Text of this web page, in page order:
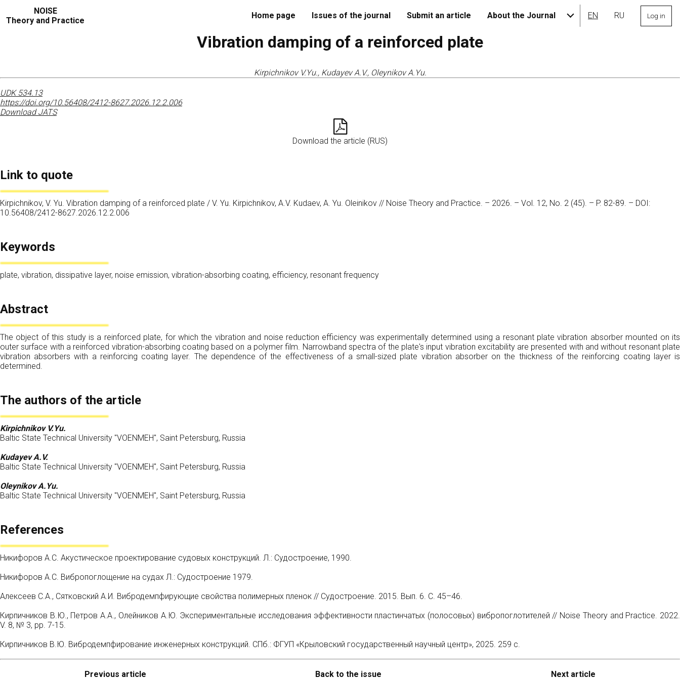
NOISE
Theory and Practice
Home page Issues of the journal Submit an article About the Journal EN RU Log in
Vibration damping of a reinforced plate
Kirpichnikov V.Yu., Kudayev A.V., Oleynikov A.Yu.
UDK 534.13
https://doi.org/10.56408/2412-8627.2026.12.2.006
Download JATS
Download the article (RUS)
Link to quote
Kirpichnikov, V. Yu. Vibration damping of a reinforced plate / V. Yu. Kirpichnikov, A.V. Kudaev, A. Yu. Oleinikov // Noise Theory and Practice. – 2026. – Vol. 12, No. 2 (45). – P. 82-89. – DOI:
10.56408/2412-8627.2026.12.2.006
Keywords
plate, vibration, dissipative layer, noise emission, vibration-absorbing coating, efficiency, resonant frequency
Abstract
The object of this study is a reinforced plate, for which the vibration and noise reduction efficiency was experimentally determined using a resonant plate vibration absorber mounted on its
outer surface with a reinforced vibration-absorbing coating based on a polymer film. Narrowband spectra of the plate's input vibration excitability are presented with and without resonant plate
vibration absorbers with a reinforcing coating layer. The dependence of the effectiveness of a small-sized plate vibration absorber on the thickness of the reinforcing coating layer is
determined.
The authors of the article
Kirpichnikov V.Yu.
Baltic State Technical University "VOENMEH", Saint Petersburg, Russia
Kudayev A.V.
Baltic State Technical University "VOENMEH", Saint Petersburg, Russia
Oleynikov A.Yu.
Baltic State Technical University "VOENMEH", Saint Petersburg, Russia
References
Никифоров А.С. Акустическое проектирование судовых конструкций. Л.: Судостроение, 1990.
Никифоров А.С. Вибропоглощение на судах Л.: Судостроение 1979.
Алексеев С.А., Сятковский А.И. Вибродемпфирующие свойства полимерных пленок // Судостроение. 2015. Вып. 6. С. 45–46.
Кирпичников В.Ю., Петров А.А., Олейников А.Ю. Экспериментальные исследования эффективности пластинчатых (полосовых) вибропоглотителей // Noise Theory and Practice. 2022.
V. 8, № 3, pp. 7-15.
Кирпичников В.Ю. Вибродемпфирование инженерных конструкций. СПб.: ФГУП «Крыловский государственный научный центр», 2025. 259 с.
Previous article Back to the issue Next article